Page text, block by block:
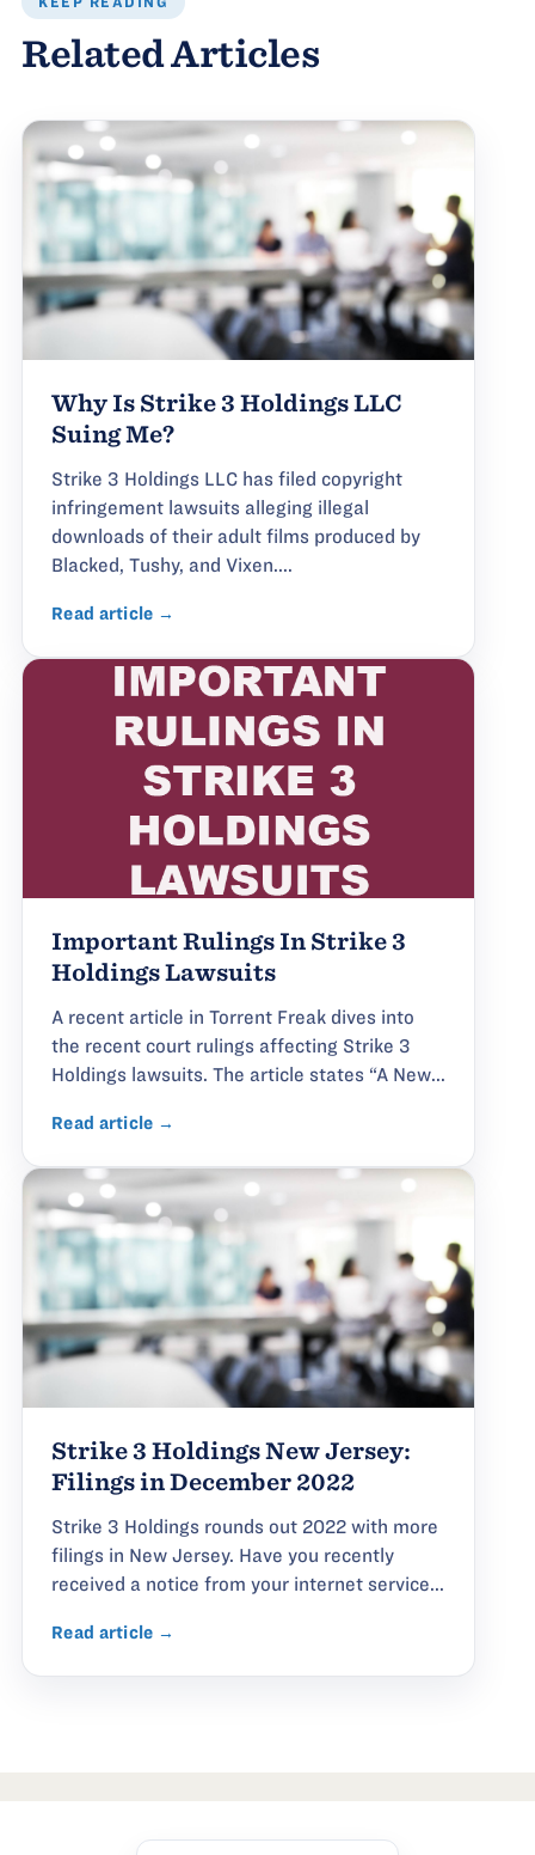
Related Articles
Why Is Strike 3 Holdings LLC
Suing Me?
Strike 3 Holdings LLC has filed copyright
infringement lawsuits alleging illegal
downloads of their adult films produced by
Blacked, Tushy, and Vixen....
Read article →
Important Rulings In Strike 3
Holdings Lawsuits
A recent article in Torrent Freak dives into
the recent court rulings affecting Strike 3
Holdings lawsuits. The article states “A New...
Read article →
Strike 3 Holdings New Jersey:
Filings in December 2022
Strike 3 Holdings rounds out 2022 with more
filings in New Jersey. Have you recently
received a notice from your internet service...
Read article →